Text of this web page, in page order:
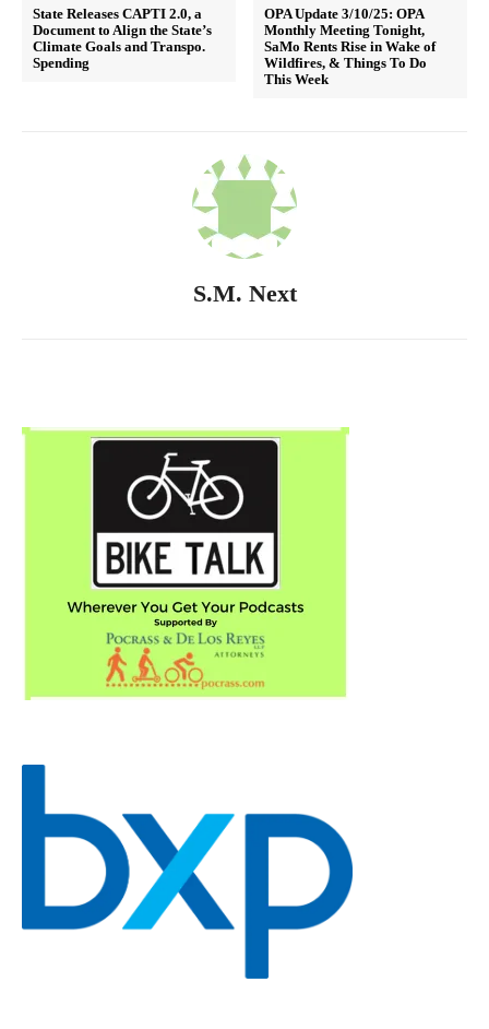
State Releases CAPTI 2.0, a
Document to Align the State’s
Climate Goals and Transpo.
Spending
OPA Update 3/10/25: OPA
Monthly Meeting Tonight,
SaMo Rents Rise in Wake of
Wildfires, & Things To Do
This Week
S.M. Next